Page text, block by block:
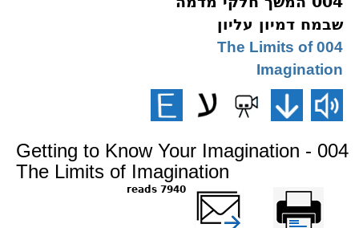
שבמח דמיון עליון
004 The Limits of
Imagination
Getting to Know Your Imagination - 004
The Limits of Imagination
7940 reads
Printer-friendly
version
שלח דף במייל